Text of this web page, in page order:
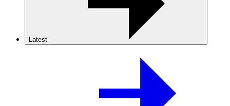
Latest